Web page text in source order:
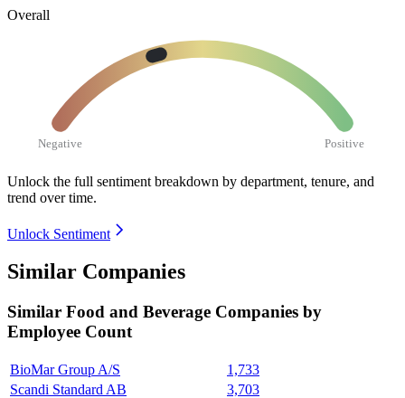
Overall
Negative Positive
Unlock the full sentiment breakdown by department, tenure, and
trend over time.
Unlock Sentiment
Similar Companies
Similar Food and Beverage Companies by
Employee Count
BioMar Group A/S
1,733
Scandi Standard AB
3,703